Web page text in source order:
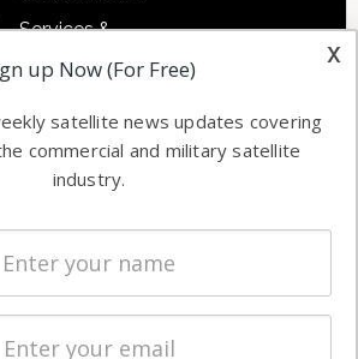
Services &
Applications
Automation &
Ground
Systems
Spectrum &
Licensing
Startups &
x
up Now (For Free)
satellite news updates covering
commercial and military satellite
industry.